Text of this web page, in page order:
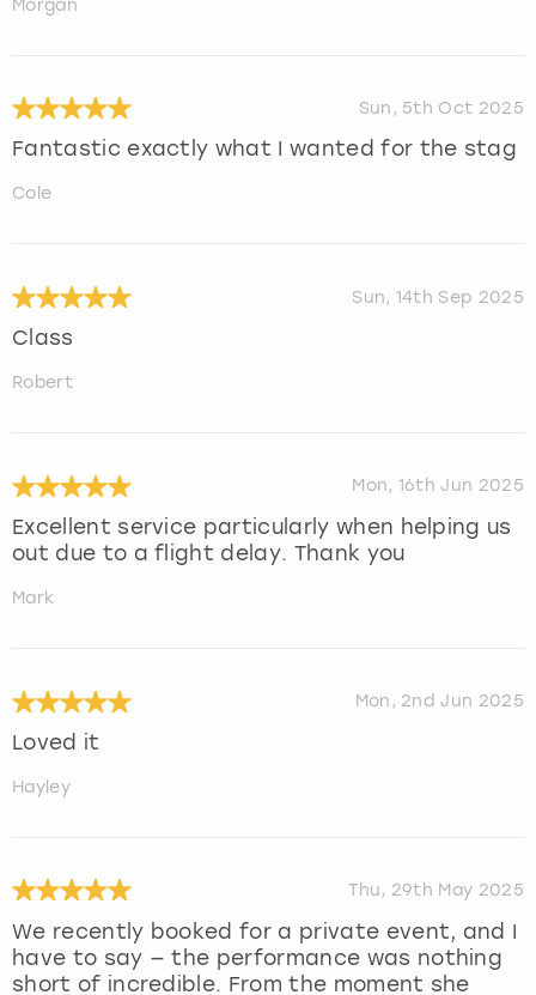
Morgan
Sun, 5th Oct 2025
Fantastic exactly what I wanted for the stag
Cole
Sun, 14th Sep 2025
Class
Robert
Mon, 16th Jun 2025
Excellent service particularly when helping us
out due to a flight delay. Thank you
Mark
Mon, 2nd Jun 2025
Loved it
Hayley
Thu, 29th May 2025
We recently booked for a private event, and I
have to say — the performance was nothing
short of incredible. From the moment she